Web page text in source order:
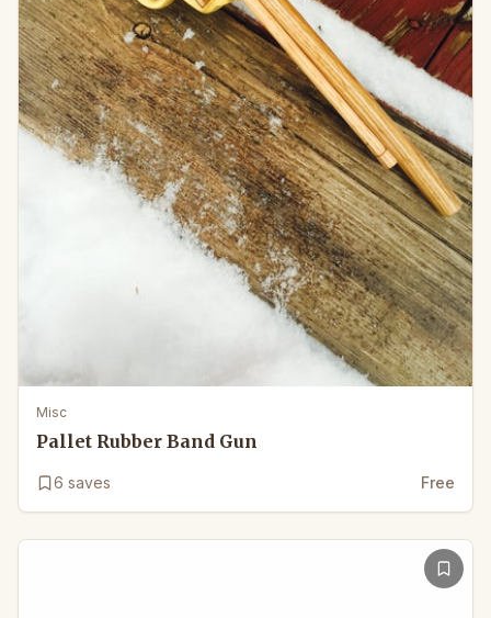
Misc
Pallet Rubber Band Gun
6 saves Free